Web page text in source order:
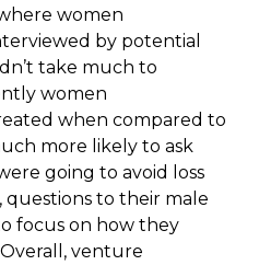
women
by potential
take much to
women
when compared to
more likely to ask
going to avoid loss
questions to their male
focus on how they
venture